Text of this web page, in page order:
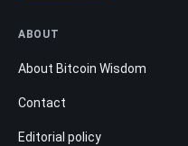
ABOUT
About Bitcoin Wisdom
Contact
Editorial policy